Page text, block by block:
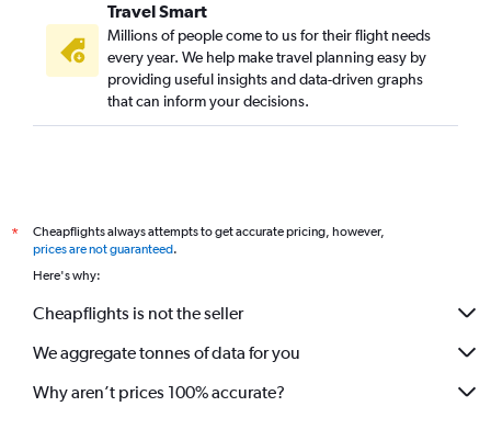
Travel Smart
Millions of people come to us for their flight needs
every year. We help make travel planning easy by
providing useful insights and data-driven graphs
that can inform your decisions.
*
Cheapflights always attempts to get accurate pricing, however,
prices are not guaranteed.
Here's why:
Cheapflights is not the seller
We aggregate tonnes of data for you
Why aren’t prices 100% accurate?